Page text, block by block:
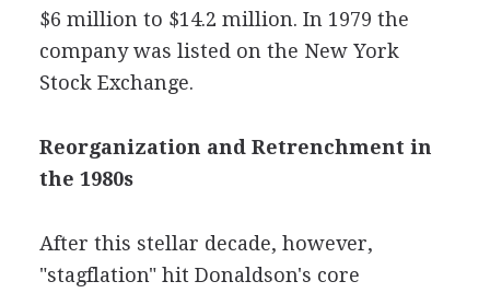
$6 million to $14.2 million. In 1979 the
company was listed on the New York
Stock Exchange.
Reorganization and Retrenchment in
the 1980s
After this stellar decade, however,
"stagflation" hit Donaldson's core